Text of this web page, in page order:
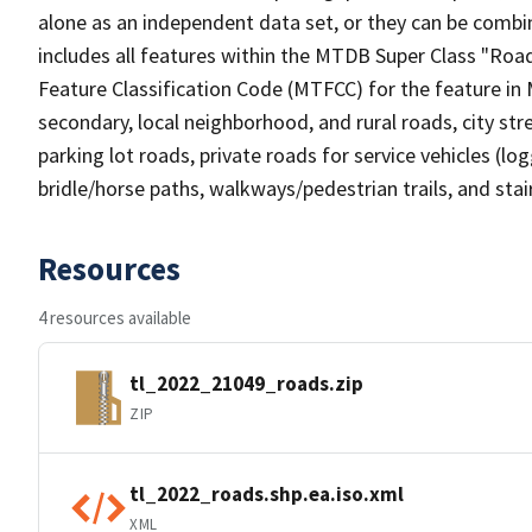
alone as an independent data set, or they can be
includes all features within the MTDB Super Class
Feature Classification Code (MTFCC) for the feature
secondary, local neighborhood, and rural roads, city
parking lot roads, private roads for service vehicles
bridle/horse paths, walkways/pedestrian trails, and
Resources
4 resources available
tl_2022_21049_roads.zip
ZIP
tl_2022_roads.shp.ea.iso.xml
XML